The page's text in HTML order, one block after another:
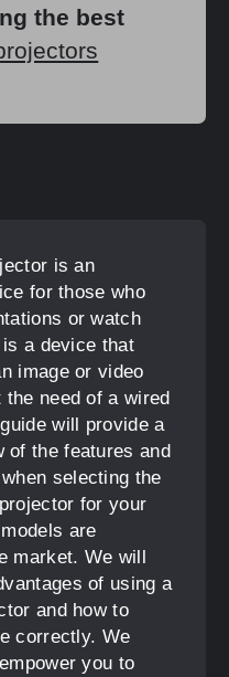
the best
is an
for those who
or watch
a device that
image or video
need of a wired
will provide a
of the features and
selecting the
for your
are
market. We will
of using a
and how to
correctly. We
you to